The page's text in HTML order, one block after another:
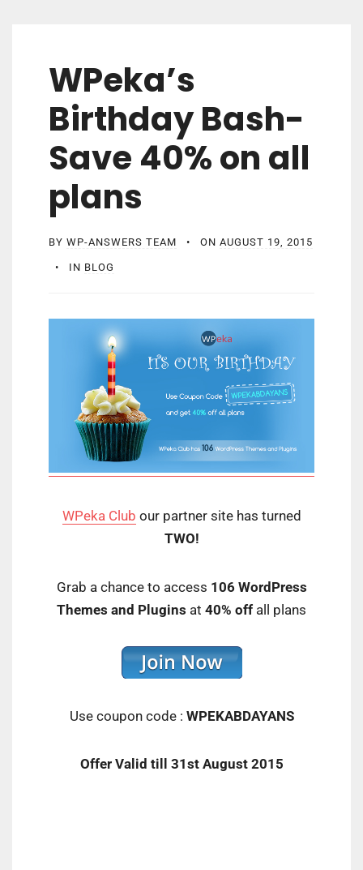
WPeka’s
Birthday Bash-
Save 40% on all
plans
BY WP-ANSWERS TEAM ON AUGUST 19, 2015
IN BLOG
WPeka Club our partner site has turned
TWO!
Grab a chance to access 106 WordPress
Themes and Plugins at 40% off all plans
Use coupon code : WPEKABDAYANS
Offer Valid till 31st August 2015